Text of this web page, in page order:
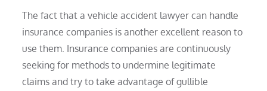
The fact that a vehicle accident lawyer can handle
insurance companies is another excellent reason to
use them. Insurance companies are continuously
seeking for methods to undermine legitimate
claims and try to take advantage of gullible